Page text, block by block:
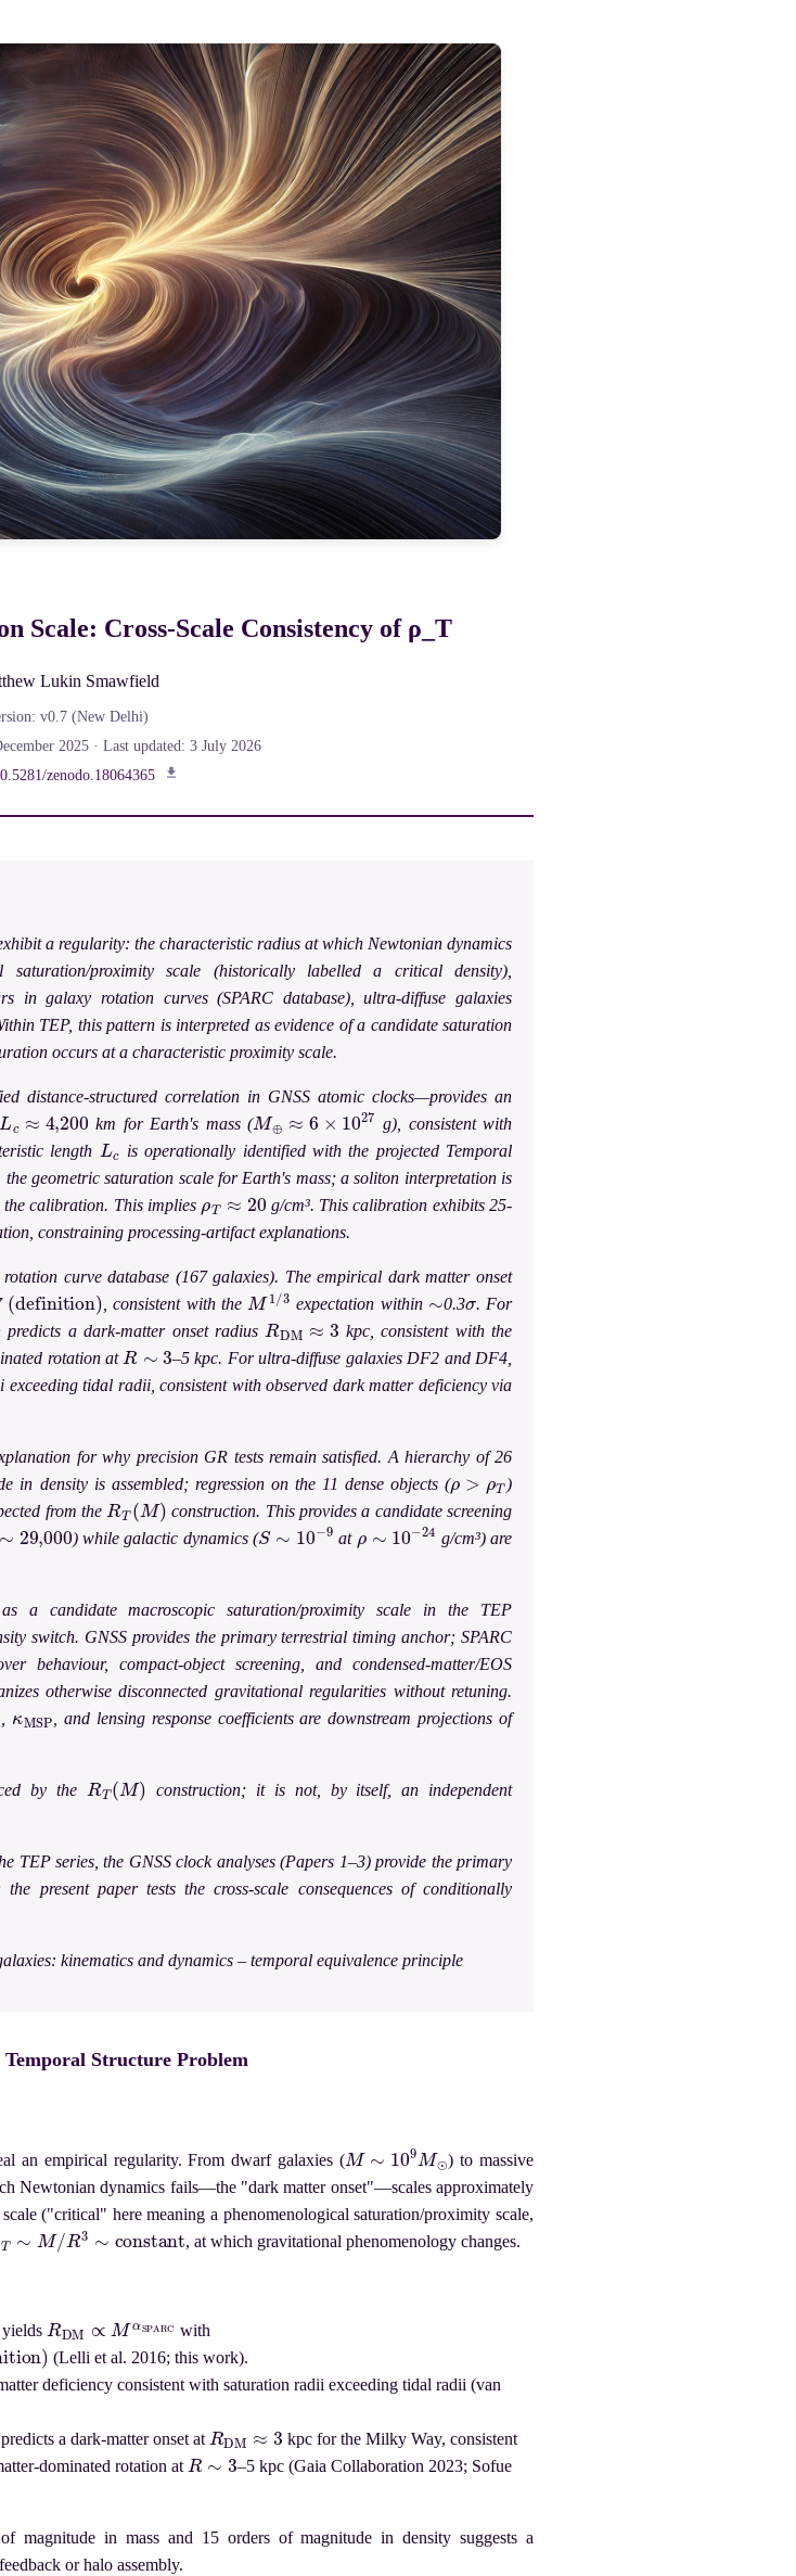
Scale: Cross-Scale Consistency of ρ_T
Lukin Smawfield
v0.7 (New Delhi)
2025 · Last updated: 3 July 2026
zenodo.18064365
a regularity: the characteristic radius at which Newtonian dynamics
saturation/proximity scale (historically labelled a critical density),
in galaxy rotation curves (SPARC database), ultra-diffuse galaxies
TEP, this pattern is interpreted as evidence of a candidate saturation
occurs at a characteristic proximity scale.
distance-structured correlation in GNSS atomic clocks—provides an
L 4,200 km for Earth's mass (M⊕ × 27
g), consistent with
length Lc
is operationally identified with the projected Temporal
, the geometric saturation scale for Earth's mass; a soliton interpretation is
the calibration. This implies
20
g/cm³. This calibration exhibits 25-
constraining processing-artifact explanations.
curve database (167 galaxies). The empirical dark matter onset
, consistent with the M1 /3 expectation within 0.3σ . For
predicts a dark-matter onset radius RDM
kpc, consistent with the
rotation at R∼
–5 kpc. For ultra-diffuse galaxies DF2 and DF4,
tidal radii, consistent with observed dark matter deficiency via
for why precision GR tests remain satisfied. A hierarchy of 26
in density is assembled; regression on the 11 dense objects (ρ >
)
from the RT (M )
construction. This provides a candidate screening
29,000 ) while galactic dynamics (S∼ 10 −9 at 10 −24 g/cm³) are
as a candidate macroscopic saturation/proximity scale in the TEP
switch. GNSS provides the primary terrestrial timing anchor; SPARC
behaviour, compact-object screening, and condensed-matter/EOS
otherwise disconnected gravitational regularities without retuning.
, and lensing response coefficients are downstream projections of
by the RT (M )
construction; it is not, by itself, an independent
TEP series, the GNSS clock analyses (Papers 1–3) provide the primary
present paper tests the cross-scale consequences of conditionally
kinematics and dynamics – temporal equivalence principle
Structure Problem
an empirical regularity. From dwarf galaxies (M∼ 10 9M⊙ ) to massive
Newtonian dynamics fails—the "dark matter onset"—scales approximately
("critical" here meaning a phenomenological saturation/proximity scale,
M R3∼ constant , at which gravitational phenomenology changes.
yields RDM M αSPAR with
(Lelli et al. 2016; this work).
deficiency consistent with saturation radii exceeding tidal radii (van
a dark-matter onset at RDM
kpc for the Milky Way, consistent
dominated rotation at R∼
–5 kpc (Gaia Collaboration 2023; Sofue
magnitude in mass and 15 orders of magnitude in density suggests a
or halo assembly.